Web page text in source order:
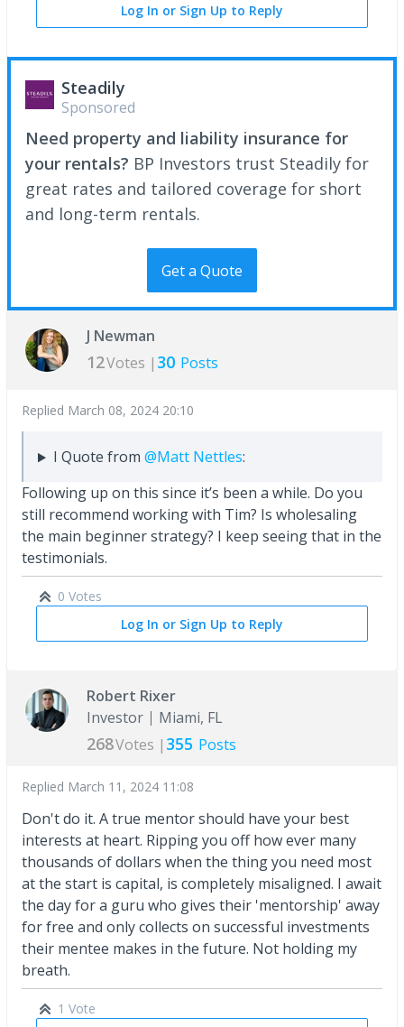
Log In or Sign Up to Reply
Steadily
Sponsored
Need property and liability insurance for
your rentals? BP Investors trust Steadily for
great rates and tailored coverage for short
and long-term rentals.
Get a Quote
J Newman
12Votes | 30 Posts
Replied March 08, 2024 20:10
I Quote from @Matt Nettles:
Following up on this since it’s been a while. Do you
still recommend working with Tim? Is wholesaling
the main beginner strategy? I keep seeing that in the
testimonials.
0 Votes
Log In or Sign Up to Reply
Robert Rixer
Investor
Miami, FL
268Votes | 355 Posts
Replied March 11, 2024 11:08
Don't do it. A true mentor should have your best
interests at heart. Ripping you off how ever many
thousands of dollars when the thing you need most
at the start is capital, is completely misaligned. I await
the day for a guru who gives their 'mentorship' away
for free and only collects on successful investments
their mentee makes in the future. Not holding my
breath.
1 Vote